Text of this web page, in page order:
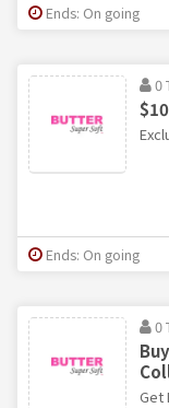
Ends: On going
0
Ends: On going
0
Get